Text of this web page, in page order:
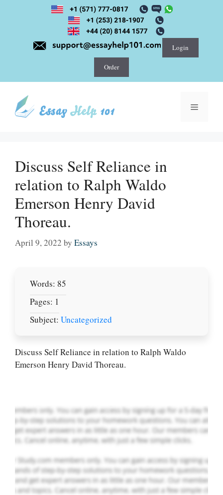
Login
Order
Menu
Discuss Self Reliance in
relation to Ralph Waldo
Emerson Henry David
Thoreau.
April 9, 2022 by Essays
Words: 85
Pages: 1
Subject: Uncategorized
Discuss Self Reliance in relation to Ralph Waldo
Emerson Henry David Thoreau.
Let Us write for
custom paper
writing services